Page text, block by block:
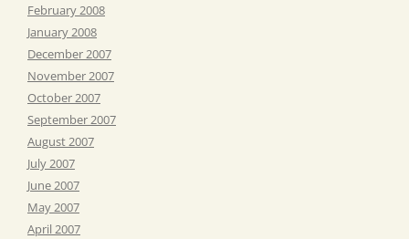
February 2008
January 2008
December 2007
November 2007
October 2007
September 2007
August 2007
July 2007
June 2007
May 2007
April 2007